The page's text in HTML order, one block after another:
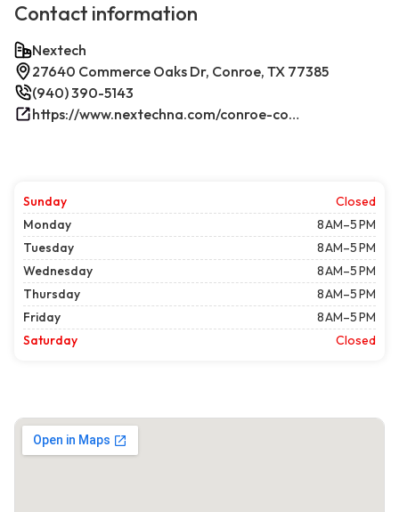
Contact information
Nextech
27640 Commerce Oaks Dr, Conroe, TX 77385
(940) 390-5143
https://www.nextechna.com/conroe-commercial-hvac-refrigeration/
Sunday
Closed
Monday
8 AM–5 PM
Tuesday
8 AM–5 PM
Wednesday
8 AM–5 PM
Thursday
8 AM–5 PM
Friday
8 AM–5 PM
Saturday
Closed